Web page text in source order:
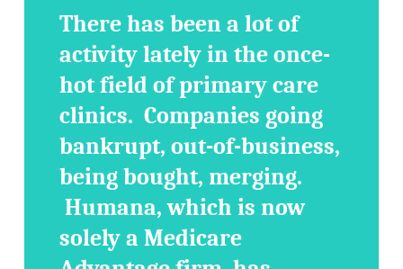
There has been a lot of
activity lately in the once-
hot field of primary care
clinics. Companies going
bankrupt, out-of-business,
being bought, merging.
Humana, which is now
solely a Medicare